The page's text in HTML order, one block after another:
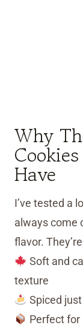
Why
Have
I’ve tested a
always come
flavor.
Soft and
texture
Spiced
Perfect for